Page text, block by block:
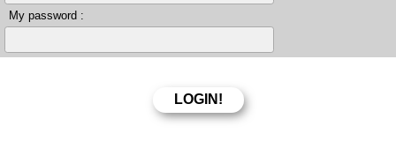
My password :